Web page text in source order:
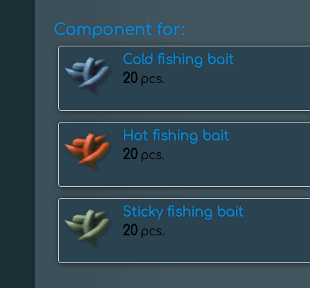
Component for:
Cold fishing bait
20 pcs.
Hot fishing bait
20 pcs.
Sticky fishing bait
20 pcs.